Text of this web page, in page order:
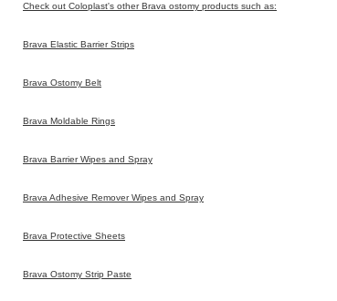
Check out Coloplast's other Brava ostomy products such as:
Brava Elastic Barrier Strips
Brava Ostomy Belt
Brava Moldable Rings
Brava Barrier Wipes and Spray
Brava Adhesive Remover Wipes and Spray
Brava Protective Sheets
Brava Ostomy Strip Paste